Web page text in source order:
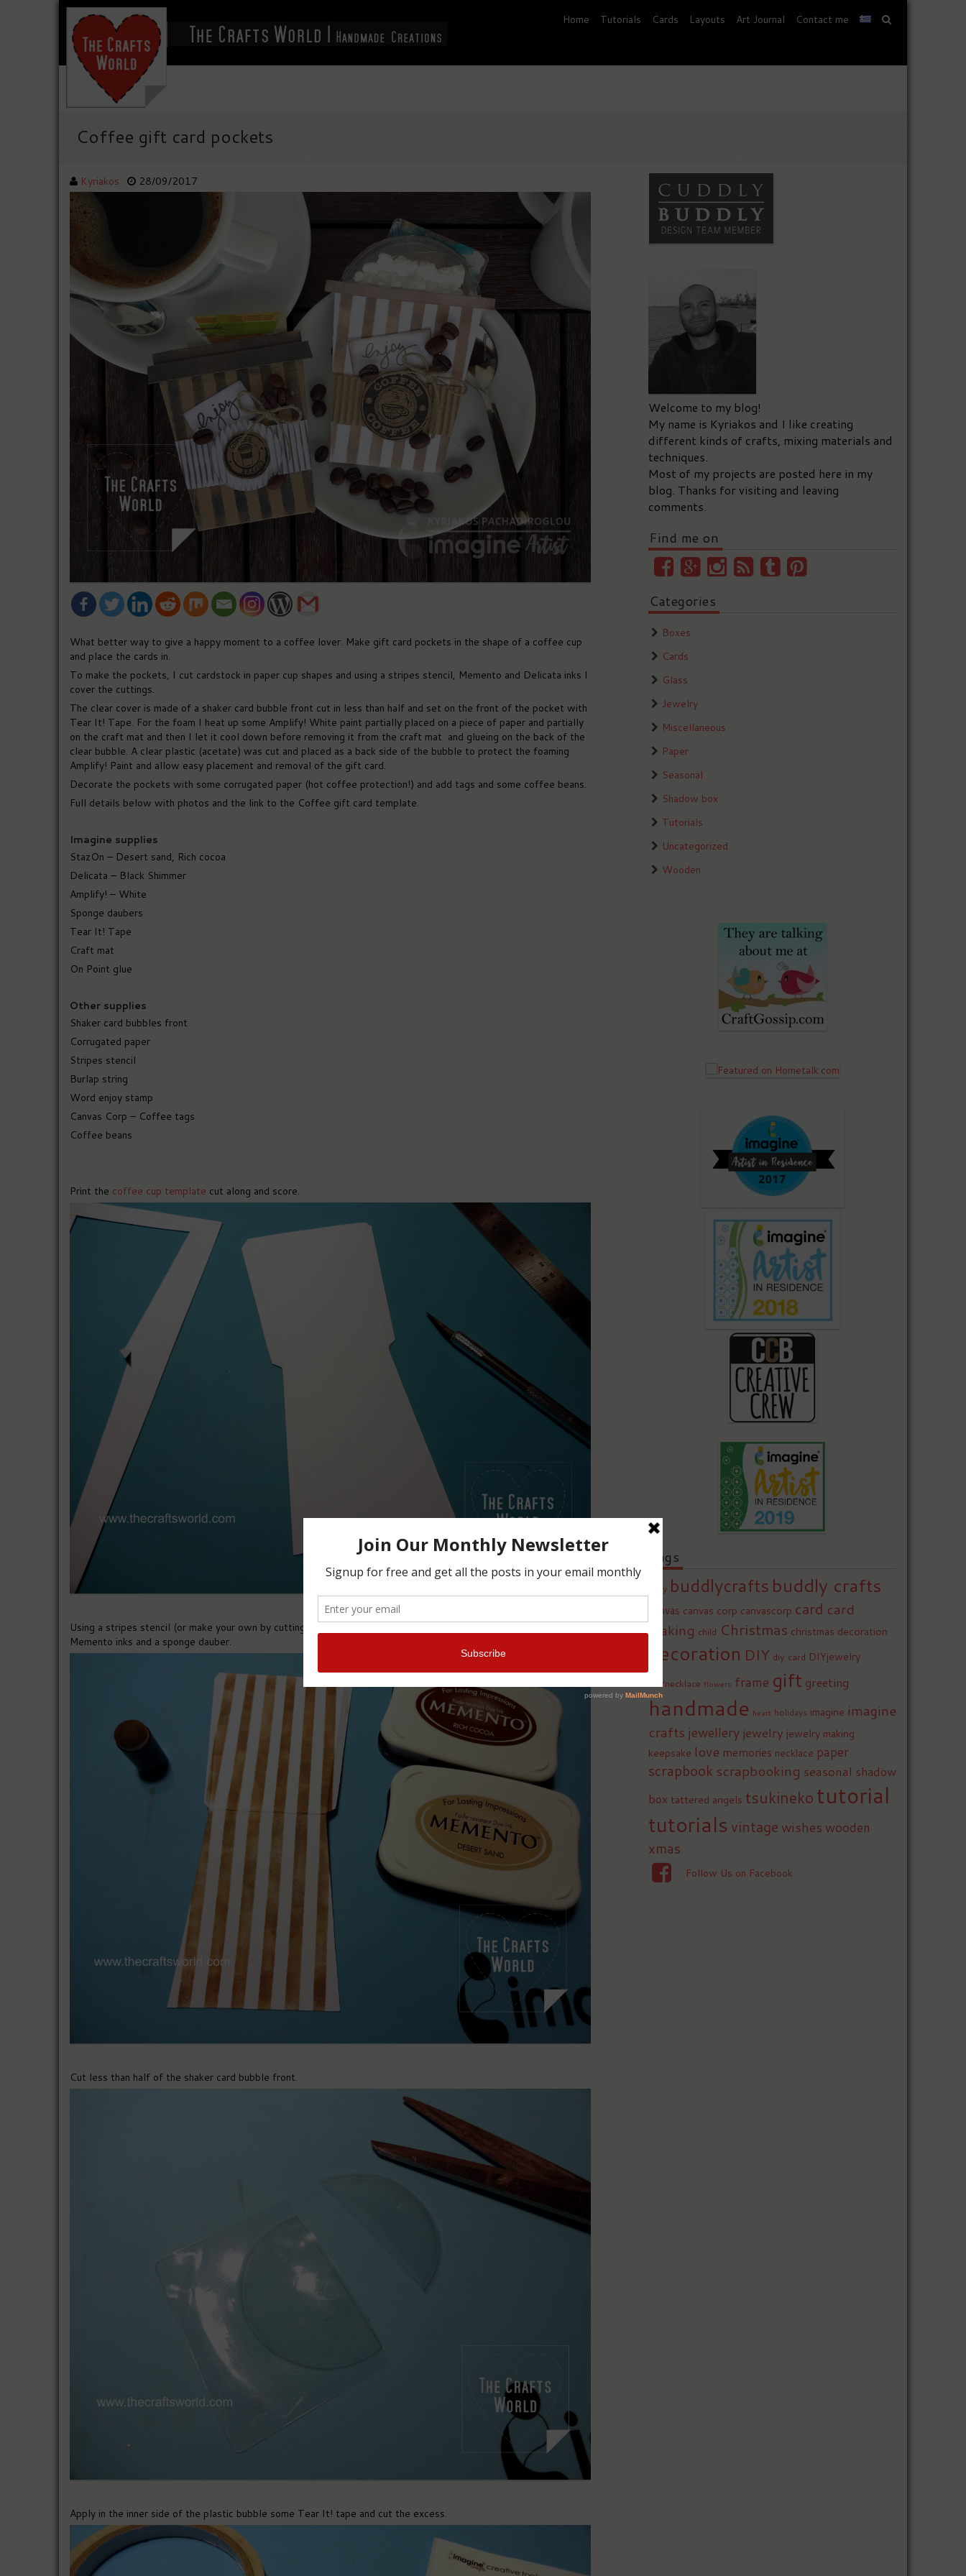
Home Tutorials Cards Layouts Art Journal Contact me
Coffee gift card pockets
Kyriakos 28/09/2017
What better way to give a happy moment to a coffee lover. Make gift card pockets in the shape of a coffee cup
and place the cards in.
To make the pockets, I cut cardstock in paper cup shapes and using a stripes stencil, Memento and Delicata inks I
cover the cuttings.
The clear cover is made of a shaker card bubble front cut in less than half and set on the front of the pocket with
Tear It! Tape. For the foam I heat up some Amplify! White paint partially placed on a piece of paper and partially
on the craft mat and then I let it cool down before removing it from the craft mat and glueing on the back of the
clear bubble. A clear plastic (acetate) was cut and placed as a back side of the bubble to protect the foaming
Amplify! Paint and allow easy placement and removal of the gift card.
Decorate the pockets with some corrugated paper (hot coffee protection!) and add tags and some coffee beans.
Full details below with photos and the link to the Coffee gift card template.
Imagine supplies
StazOn – Desert sand, Rich cocoa
Delicata – Black Shimmer
Amplify! – White
Sponge daubers
Tear It! Tape
Craft mat
On Point glue
Other supplies
Shaker card bubbles front
Corrugated paper
Stripes stencil
Burlap string
Word enjoy stamp
Canvas Corp – Coffee tags
Coffee beans
Print the coffee cup template cut along and score.
Using a stripes stencil (or make your own by cutting thick lines on an acetate sheet) color the paper with the
Memento inks and a sponge dauber.
Cut less than half of the shaker card bubble front.
Apply in the inner side of the plastic bubble some Tear It! tape and cut the excess.
Welcome to my blog!
My name is Kyriakos and I like creating
different kinds of crafts, mixing materials and
techniques.
Most of my projects are posted here in my
blog. Thanks for visiting and leaving
comments.
Find me on
Categories
Boxes
Cards
Glass
Jewelry
Miscellaneous
Paper
Seasonal
Shadow box
Tutorials
Uncategorized
Wooden
Tags
baby buddlycrafts buddly crafts
canvas canvas corp canvascorp card card
making child Christmas christmas decoration
decoration DIY diy card DIYjewelry
DIYnecklace flowers frame gift greeting
handmade heart holidays imagine imagine
crafts jewellery jewelry jewelry making
keepsake love memories necklace paper
scrapbook scrapbooking seasonal shadow
box tattered angels tsukineko tutorial
tutorials vintage wishes wooden
xmas
Follow Us on Facebook